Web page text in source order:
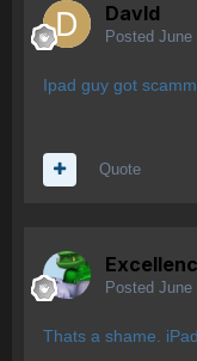
Davld
Posted June
Ipad guy got
Quote
Posted June
Thats a shame.